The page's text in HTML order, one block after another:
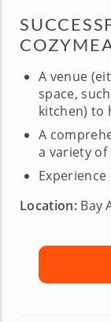
A venue
space,
kitchen) to
A
a variety of
Location:Bay